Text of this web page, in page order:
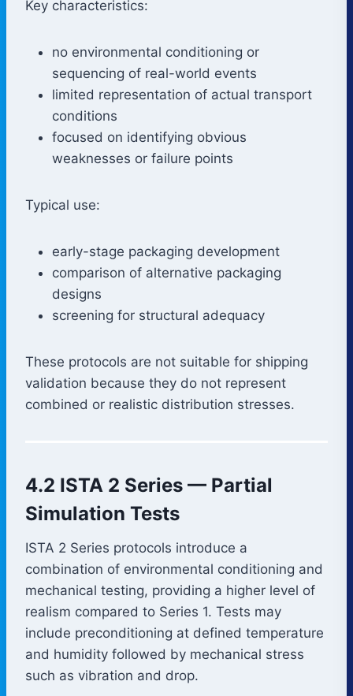
Key characteristics:
no environmental conditioning or
sequencing of real-world events
limited representation of actual transport
conditions
focused on identifying obvious
weaknesses or failure points
Typical use:
early-stage packaging development
comparison of alternative packaging
designs
screening for structural adequacy
These protocols are not suitable for shipping
validation because they do not represent
combined or realistic distribution stresses.
4.2 ISTA 2 Series — Partial
Simulation Tests
ISTA 2 Series protocols introduce a
combination of environmental conditioning and
mechanical testing, providing a higher level of
realism compared to Series 1. Tests may
include preconditioning at defined temperature
and humidity followed by mechanical stress
such as vibration and drop.